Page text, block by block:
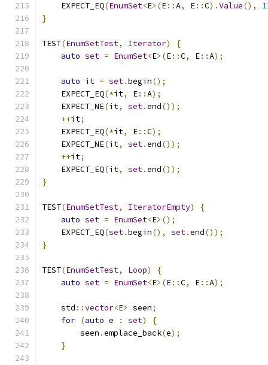
    EXPECT_EQ
(EnumSet<E>(E::A, E::C).Value(),
}
TEST(EnumSetTest, Iterator)
{
auto set = EnumSet<E>(E::C, E::A);
auto it = set.begin();
    EXPECT_EQ
(*it, E::A);
    EXPECT_NE
(it, set.end());
++it;
    EXPECT_EQ
(*it, E::C);
    EXPECT_NE
(it, set.end());
++it;
    EXPECT_EQ
(it, set.end());
}
TEST(EnumSetTest, IteratorEmpty)
{
auto set = EnumSet<E>();
    EXPECT_EQ
(set.begin(), set.end());
}
TEST(EnumSetTest, Loop)
{
auto set = EnumSet<E>(E::C, E::A);
    std
::vector<E> seen;
for (auto e : set)
{
        seen
.emplace_back(e);
}